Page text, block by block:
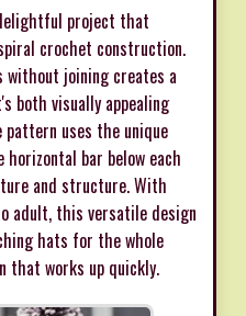
project that
crochet construction.
without joining creates a
both visually appealing
uses the unique
bar below each
and structure. With
adult, this versatile design
hats for the whole
that works up quickly.